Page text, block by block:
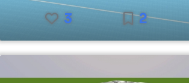
3
2